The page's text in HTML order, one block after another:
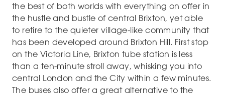
the best of both worlds with everything on offer in
the hustle and bustle of central Brixton, yet able
to retire to the quieter village-like community that
has been developed around Brixton Hill. First stop
on the Victoria Line, Brixton tube station is less
than a ten-minute stroll away, whisking you into
central London and the City within a few minutes.
The buses also offer a great alternative to the